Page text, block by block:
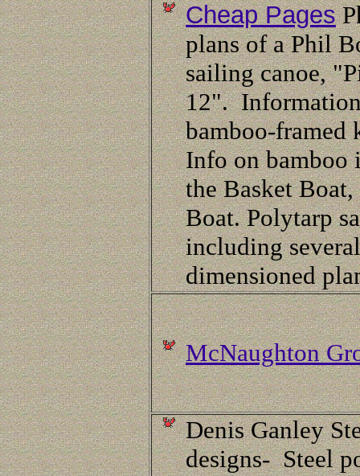
Cheap Pages
plans of a Phil
sailing canoe,
12".
bamboo-framed
Info on bamboo
the Basket
Boat. Polytarp
including several
dimensioned
McNaughton
Denis Ganley
designs- Steel